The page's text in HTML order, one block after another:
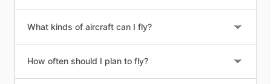
What kinds of aircraft can I fly?
How often should I plan to fly?